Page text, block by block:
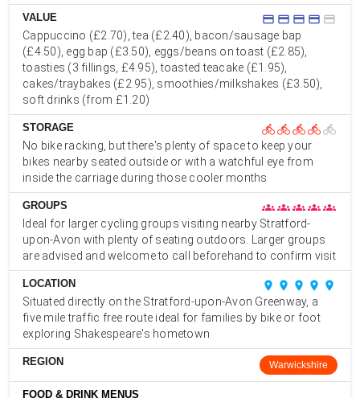
VALUE credit_card credit_card credit_card credit_card credit_card
Cappuccino (£2.70), tea (£2.40), bacon/sausage bap
(£4.50), egg bap (£3.50), eggs/beans on toast (£2.85),
toasties (3 fillings, £4.95), toasted teacake (£1.95),
cakes/traybakes (£2.95), smoothies/milkshakes (£3.50),
soft drinks (from £1.20)
STORAGE directions_bike directions_bikedirections_bike directions_bike directions_bike
No bike racking, but there's plenty of space to keep your
bikes nearby seated outside or with a watchful eye from
inside the carriage during those cooler months
GROUPS groups groupsgroups groups groups
Ideal for larger cycling groups visiting nearby Stratford-
upon-Avon with plenty of seating outdoors. Larger groups
are advised and welcome to call beforehand to confirm visit
LOCATION place place place place place
Situated directly on the Stratford-upon-Avon Greenway, a
five mile traffic free route ideal for families by bike or foot
exploring Shakespeare's hometown
REGION Warwickshire
FOOD & DRINK MENUS